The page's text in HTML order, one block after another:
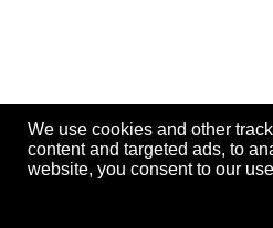
We use cookies and other
content and targeted ads, to
website, you consent to our